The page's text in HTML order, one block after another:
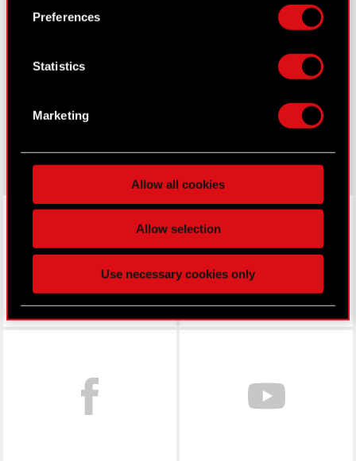
Collect information about your geographical
location which can be accurate to within
Identify your device by actively scanning it
for specific characteristics (fingerprinting)
processed and set your preferences in thedetails
Some are required to make the site’s features
better with you. To help us reach you, for example
find interesting, occasionally we might also share
You’ll find all the details regarding our use of
Preferences
Statistics
Marketing
Allow all cookies
Allow selection
Use necessary cookies only
thewitcher.com
LinkedIn